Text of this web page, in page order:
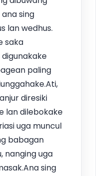
sing
lan wedhus.
saka
paling
diresiki
lan dilebokake
uga muncul
babagan
nanging uga
sing